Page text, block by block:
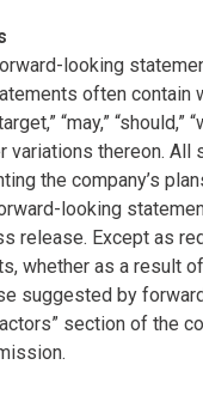
looking
often contain
“may,”
variations thereon.
the company’s
looking
release. Except as
whether as a result
suggested by
section of the